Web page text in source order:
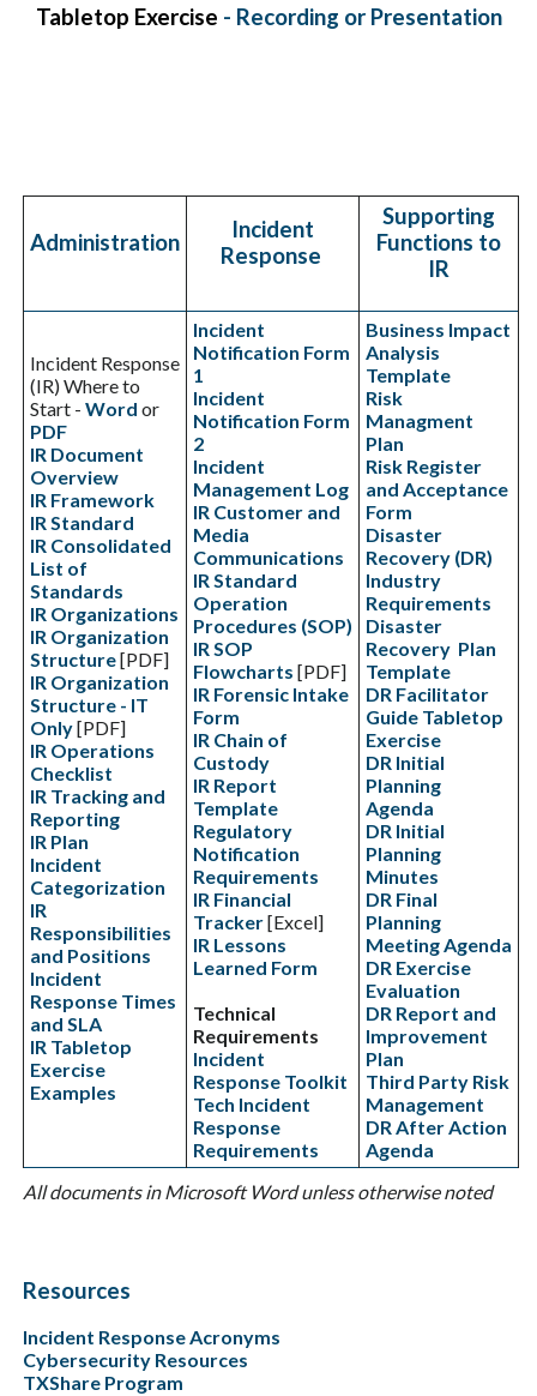
Tabletop Exercise - Recording or Presentation
Administration
Incident
Response
Supporting
Functions to
IR
Incident Response
(IR) Where to
Start - Word or
PDF
IR Document
Overview
IR Framework
IR Standard
IR Consolidated
List of
Standards
IR Organizations
IR Organization
Structure[PDF]
IR Organization
Structure - IT
Only[PDF]
IR Operations
Checklist
IR Tracking and
Reporting
IR Plan
Incident
Categorization
IR
Responsibilities
and Positions
Incident
Response Times
and SLA
IR Tabletop
Exercise
Examples
Incident
Notification Form
1
Incident
Notification Form
2
Incident
Management Log
IR Customer and
Media
Communications
IR Standard
Operation
Procedures (SOP)
IR SOP
Flowcharts [PDF]
IR Forensic Intake
Form
IR Chain of
Custody
IR Report
Template
Regulatory
Notification
Requirements
IR Financial
Tracker[Excel]
IR Lessons
Learned Form
Technical
Requirements
Incident
Response Toolkit
Tech Incident
Response
Requirements
Business Impact
Analysis
Template
Risk
Managment
Plan
Risk Register
and Acceptance
Form
Disaster
Recovery (DR)
Industry
Requirements
Disaster
Recovery Plan
Template
DR Facilitator
Guide Tabletop
Exercise
DR Initial
Planning
Agenda
DR Initial
Planning
Minutes
DR Final
Planning
Meeting Agenda
DR Exercise
Evaluation
DR Report and
Improvement
Plan
Third Party Risk
Management
DR After Action
Agenda
All documents in Microsoft Word unless otherwise noted
Resources
Incident Response Acronyms
Cybersecurity Resources
TXShare Program